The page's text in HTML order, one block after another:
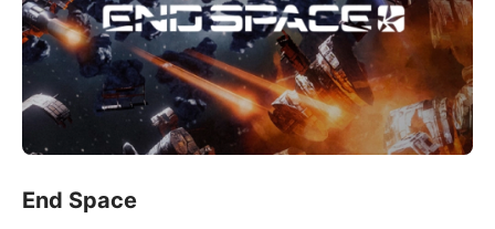
End Space